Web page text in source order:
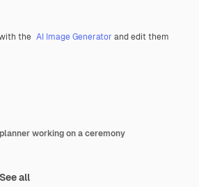
the AI Image Generator and edit them
working on a ceremony
See all